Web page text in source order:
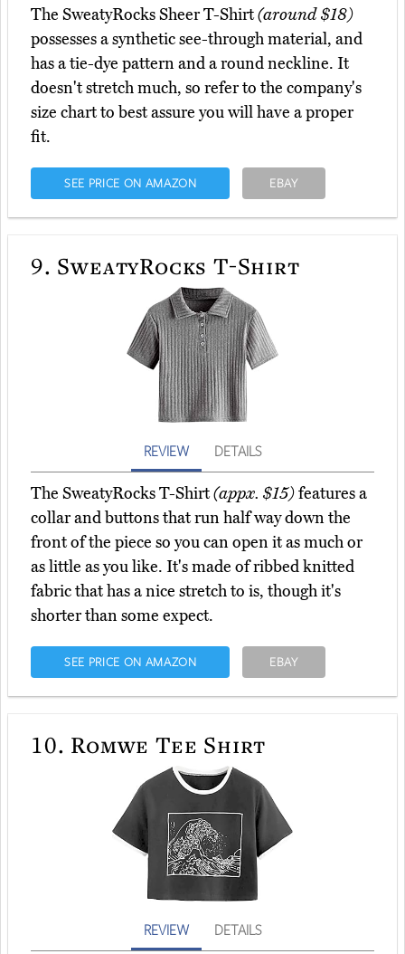
The SweatyRocks Sheer T-Shirt(around $18)
possesses a synthetic see-through material, and
has a tie-dye pattern and a round neckline. It
doesn't stretch much, so refer to the company's
size chart to best assure you will have a proper
fit.
SEE PRICE ON AMAZON EBAY
9. SweatyRocks T-Shirt
REVIEW DETAILS
The SweatyRocks T-Shirt(appx. $15)features a
collar and buttons that run half way down the
front of the piece so you can open it as much or
as little as you like. It's made of ribbed knitted
fabric that has a nice stretch to is, though it's
shorter than some expect.
SEE PRICE ON AMAZON EBAY
10. Romwe Tee Shirt
REVIEW DETAILS